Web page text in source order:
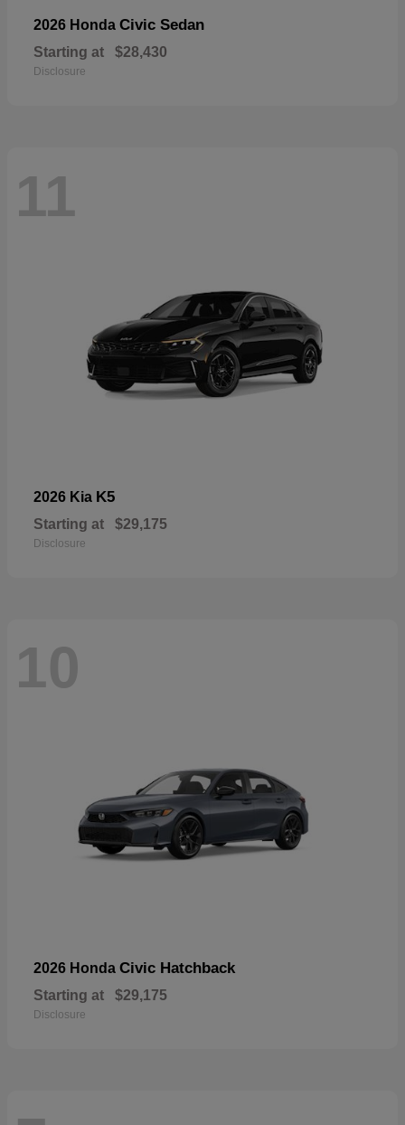
2026 Honda Civic Sedan
Starting at $28,430
Disclosure
11
2026 Kia K5
Starting at $29,175
Disclosure
10
2026 Honda Civic Hatchback
Starting at $29,175
Disclosure